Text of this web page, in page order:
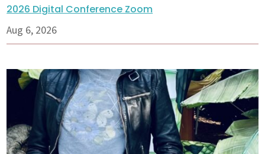
2026 Digital Conference Zoom
Aug 6, 2026